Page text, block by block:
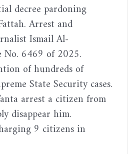
decree pardoning
Arrest and
Ismail Al-
No. 6469 of 2025.
of hundreds of
State Security cases.
arrest a citizen from
disappear him.
9 citizens in